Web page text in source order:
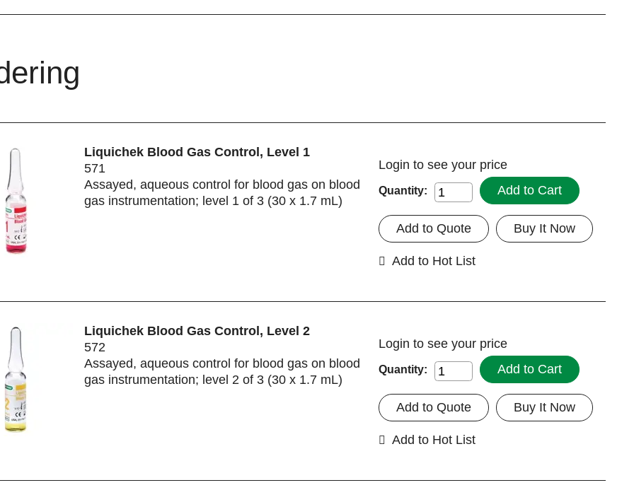
Liquichek Blood Gas Control, Level 1
571
Assayed, aqueous control for blood gas on blood
gas instrumentation; level 1 of 3 (30 x 1.7 mL)
Login to see your price
Quantity: Add to Cart
Buy It Now
Add to Quote
Add to Hot List
Liquichek Blood Gas Control, Level 2
572
Assayed, aqueous control for blood gas on blood
gas instrumentation; level 2 of 3 (30 x 1.7 mL)
Login to see your price
Quantity: Add to Cart
Buy It Now
Add to Quote
Add to Hot List